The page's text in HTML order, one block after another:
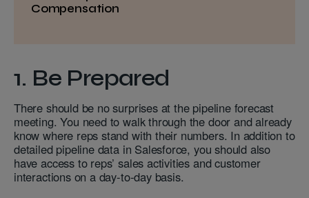
Compensation
1. Be Prepared
There should be no surprises at the pipeline forecast
meeting. You need to walk through the door and already
know where reps stand with their numbers. In addition to
detailed pipeline data in Salesforce, you should also
have access to reps’ sales activities and customer
interactions on a day-to-day basis.